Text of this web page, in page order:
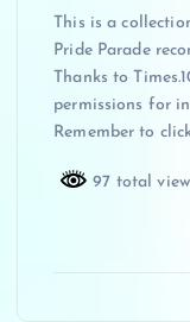
This is a
Pride Parade
Thanks to
permissions for
Remember to
97 total